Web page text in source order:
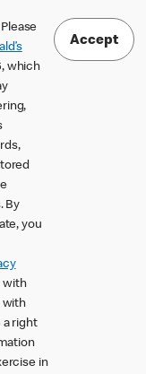
which
By
you
with
with
a right
in
Accept